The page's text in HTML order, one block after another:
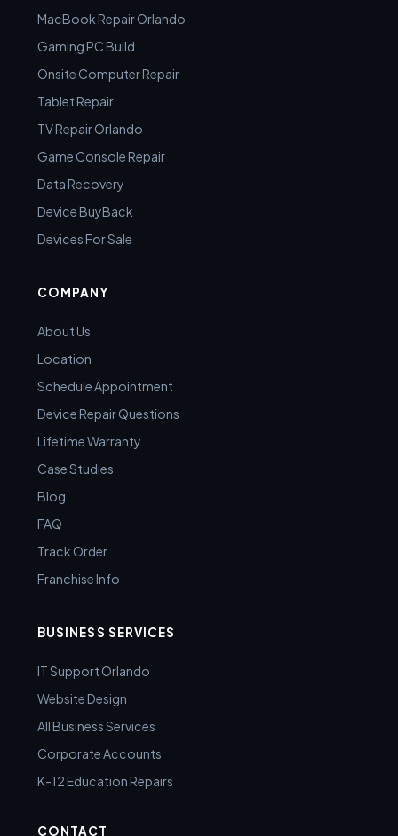
MacBook Repair Orlando
Gaming PC Build
Onsite Computer Repair
Tablet Repair
TV Repair Orlando
Game Console Repair
Data Recovery
Device BuyBack
Devices For Sale
COMPANY
About Us
Location
Schedule Appointment
Device Repair Questions
Lifetime Warranty
Case Studies
Blog
FAQ
Track Order
Franchise Info
BUSINESS SERVICES
IT Support Orlando
Website Design
All Business Services
Corporate Accounts
K-12 Education Repairs
CONTACT